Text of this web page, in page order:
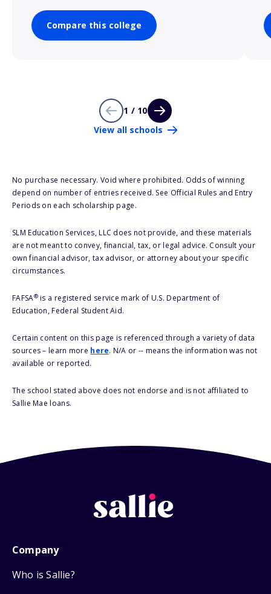
Compare this college
1 / 10
View all schools
No purchase necessary. Void where prohibited. Odds of winning
depend on number of entries received. See Official Rules and Entry
Periods on each scholarship page.
SLM Education Services, LLC does not provide, and these materials
are not meant to convey, financial, tax, or legal advice. Consult your
own financial advisor, tax advisor, or attorney about your specific
circumstances.
FAFSA®is a registered service mark of U.S. Department of
Education, Federal Student Aid.
Certain content on this page is referenced through a variety of data
sources – learn more here. N/A or -- means the information was not
available or reported.
The school stated above does not endorse and is not affiliated to
Sallie Mae loans.
Company
Who is Sallie?